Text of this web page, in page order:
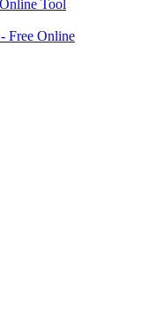
Tool
Free Online